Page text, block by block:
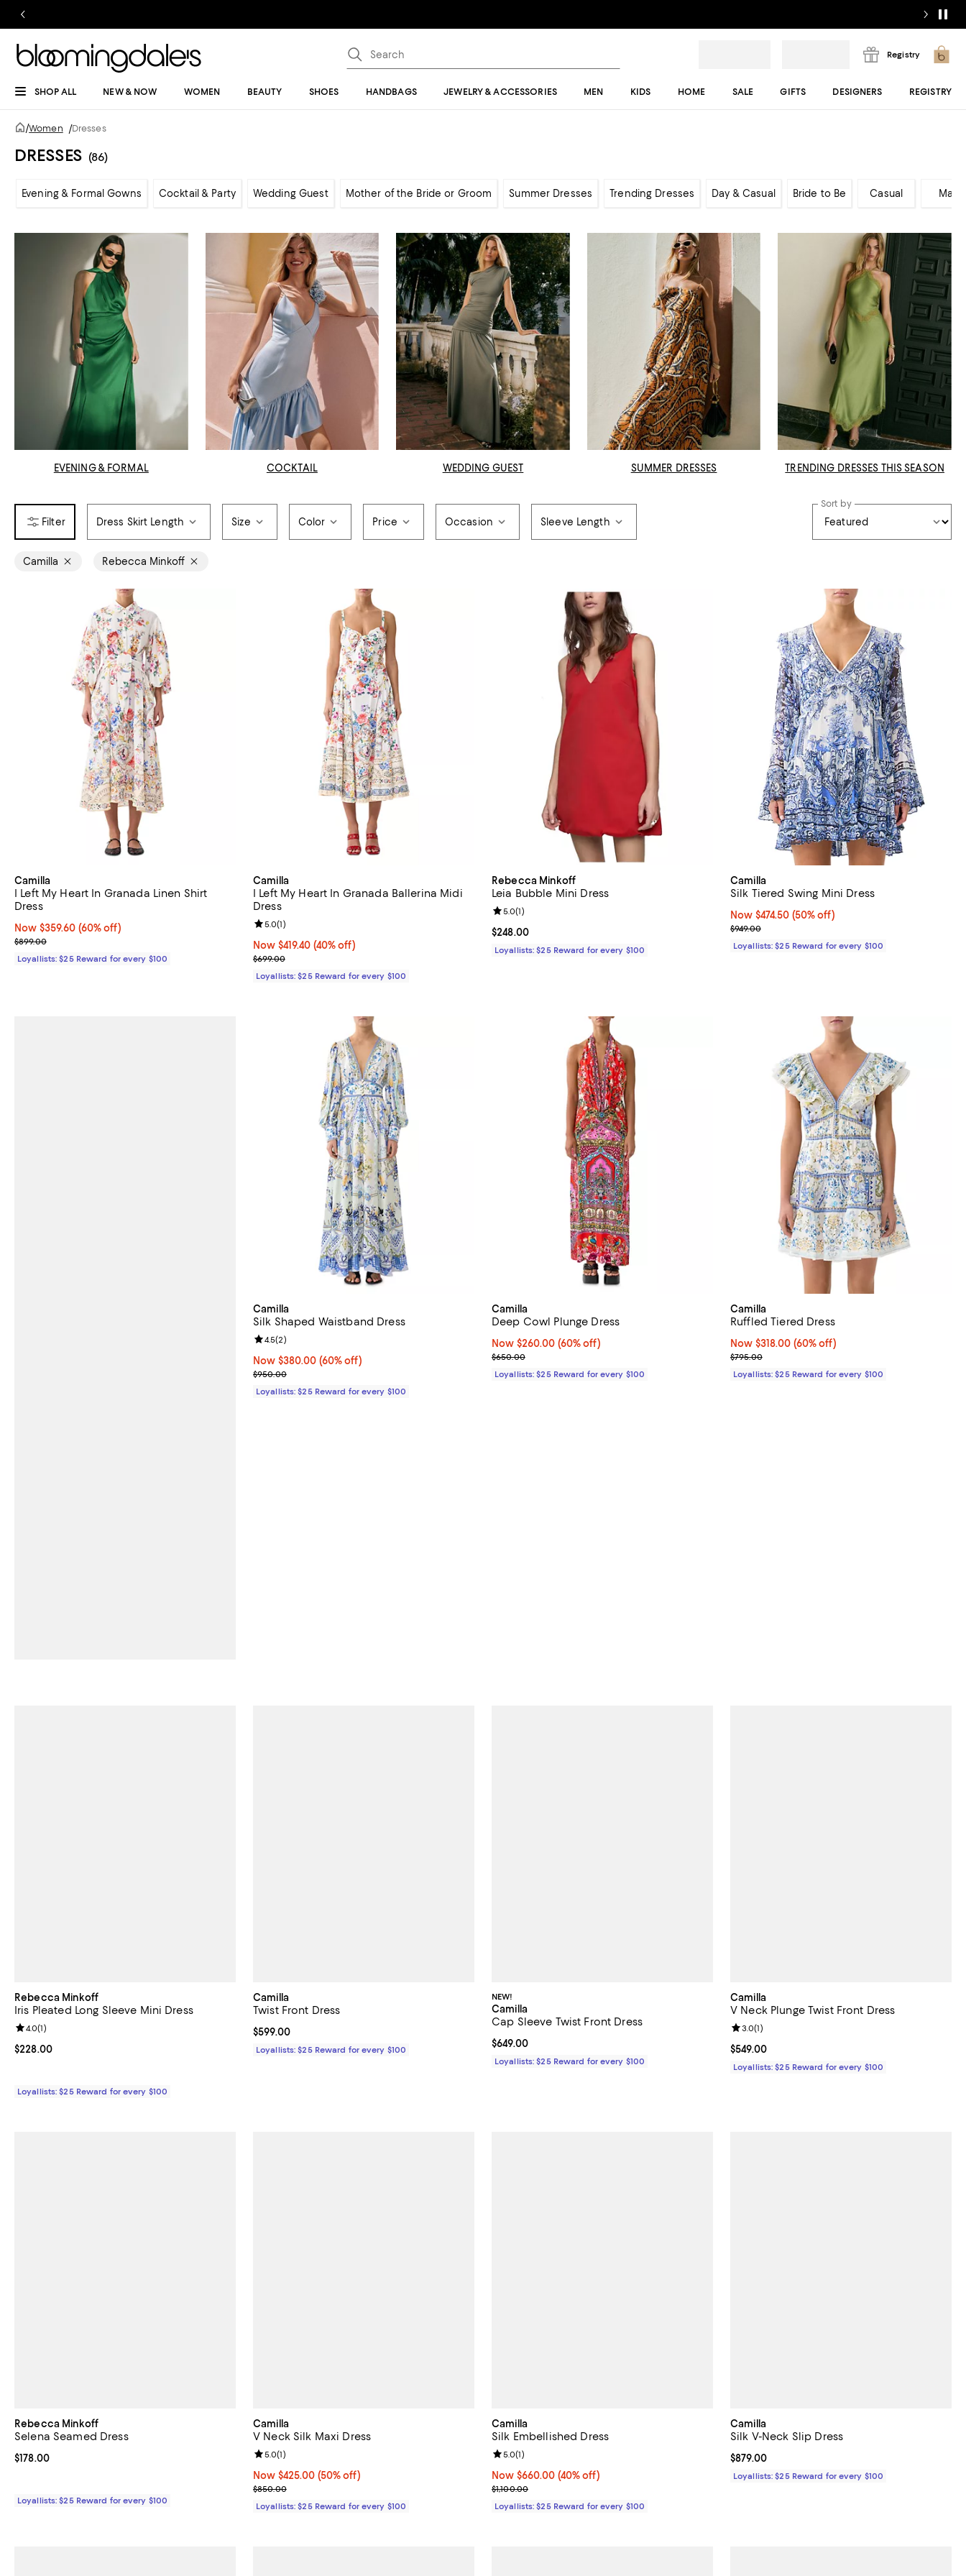
Registry
SHOP ALL NEW & NOW WOMEN BEAUTY SHOES HANDBAGS JEWELRY & ACCESSORIES MEN KIDS HOME SALE GIFTS DESIGNERS REGISTRY
/Women /Dresses
DRESSES (86)
Evening & Formal Gowns Cocktail & Party Wedding Guest Mother of the Bride or Groom Summer Dresses Trending Dresses Day & Casual Bride to Be Casual Maxi
EVENING & FORMAL COCKTAIL WEDDING GUEST SUMMER DRESSES TRENDING DRESSES THIS SEASON
Dress Skirt Length Size Color Price Occasion Sleeve Length
Sort by
Camilla Rebecca Minkoff
Camilla
I Left My Heart In Granada Linen Shirt
Dress
Now $359.60; 60% off;
Now $359.60 (60% off)
Previous price $899.00
$899.00
Loyallists: $25 Reward for every $100
Camilla
I Left My Heart In Granada Ballerina Midi
Dress
Now $419.40; 40% off;
Now $419.40 (40% off)
Previous price $699.00
$699.00
Review rating: 5.0 out of 5; 1 reviews;
5.0(1)
Loyallists: $25 Reward for every $100
Rebecca Minkoff
Leia Bubble Mini Dress
Current price $248.00; ;
$248.00
Review rating: 5.0 out of 5; 1 reviews;
5.0(1)
Loyallists: $25 Reward for every $100
Camilla
Silk Tiered Swing Mini Dress
Now $474.50; 50% off;
Now $474.50 (50% off)
Previous price $949.00
$949.00
Loyallists: $25 Reward for every $100
Camilla
Silk Shaped Waistband Dress
Now $380.00; 60% off;
Now $380.00 (60% off)
Previous price $950.00
$950.00
Review rating: 4.5 out of 5; 2 reviews;
4.5(2)
Loyallists: $25 Reward for every $100
Camilla
Deep Cowl Plunge Dress
Now $260.00; 60% off;
Now $260.00 (60% off)
Previous price $650.00
$650.00
Loyallists: $25 Reward for every $100
Camilla
Ruffled Tiered Dress
Now $318.00; 60% off;
Now $318.00 (60% off)
Previous price $795.00
$795.00
Loyallists: $25 Reward for every $100
Rebecca Minkoff
Iris Pleated Long Sleeve Mini Dress
Current price $228.00; ;
$228.00
Review rating: 4.0 out of 5; 1 reviews;
4.0(1)
Loyallists: $25 Reward for every $100
Camilla
Twist Front Dress
Current price $599.00; ;
$599.00
Loyallists: $25 Reward for every $100
NEW!
Camilla
Cap Sleeve Twist Front Dress
Current price $649.00; ;
$649.00
Loyallists: $25 Reward for every $100
Camilla
V Neck Plunge Twist Front Dress
Current price $549.00; ;
$549.00
Review rating: 3.0 out of 5; 1 reviews;
3.0(1)
Loyallists: $25 Reward for every $100
Rebecca Minkoff
Selena Seamed Dress
Current price $178.00; ;
$178.00
Loyallists: $25 Reward for every $100
Camilla
V Neck Silk Maxi Dress
Now $425.00; 50% off;
Now $425.00 (50% off)
Previous price $850.00
$850.00
Review rating: 5.0 out of 5; 1 reviews;
5.0(1)
Loyallists: $25 Reward for every $100
Camilla
Silk Embellished Dress
Now $660.00; 40% off;
Now $660.00 (40% off)
Previous price $1,100.00
$1,100.00
Review rating: 5.0 out of 5; 1 reviews;
5.0(1)
Loyallists: $25 Reward for every $100
Camilla
Silk V-Neck Slip Dress
Current price $879.00; ;
$879.00
Loyallists: $25 Reward for every $100